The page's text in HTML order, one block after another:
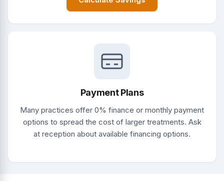
Payment Plans
Many practices offer 0% finance or monthly payment
options to spread the cost of larger treatments. Ask
at reception about available financing options.